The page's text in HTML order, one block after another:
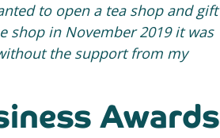
to open a tea shop and gift
shop in November 2019 it was
the support from my
Awards